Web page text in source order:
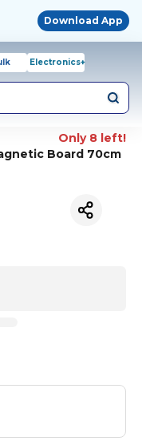
Download App
Electronics+
Only 8 left!
Board 70cm